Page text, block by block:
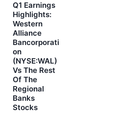
Q1 Earnings
Highlights:
Western
Alliance
Bancorporati
on
(NYSE:WAL)
Vs The Rest
Of The
Regional
Banks
Stocks